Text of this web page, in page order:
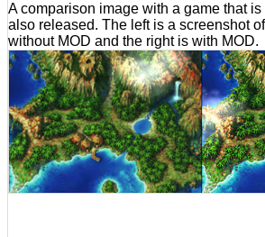
A comparison image with a game that
also released. The left is a screenshot
without MOD and the right is with MOD.